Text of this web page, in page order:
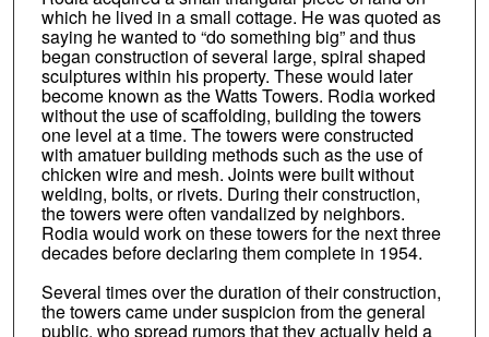
which he lived in a small cottage. He was quoted as
saying he wanted to “do something big” and thus
began construction of several large, spiral shaped
sculptures within his property. These would later
become known as the Watts Towers. Rodia worked
without the use of scaffolding, building the towers
one level at a time. The towers were constructed
with amatuer building methods such as the use of
chicken wire and mesh. Joints were built without
welding, bolts, or rivets. During their construction,
the towers were often vandalized by neighbors.
Rodia would work on these towers for the next three
decades before declaring them complete in 1954.
Several times over the duration of their construction,
the towers came under suspicion from the general
public, who spread rumors that they actually held a